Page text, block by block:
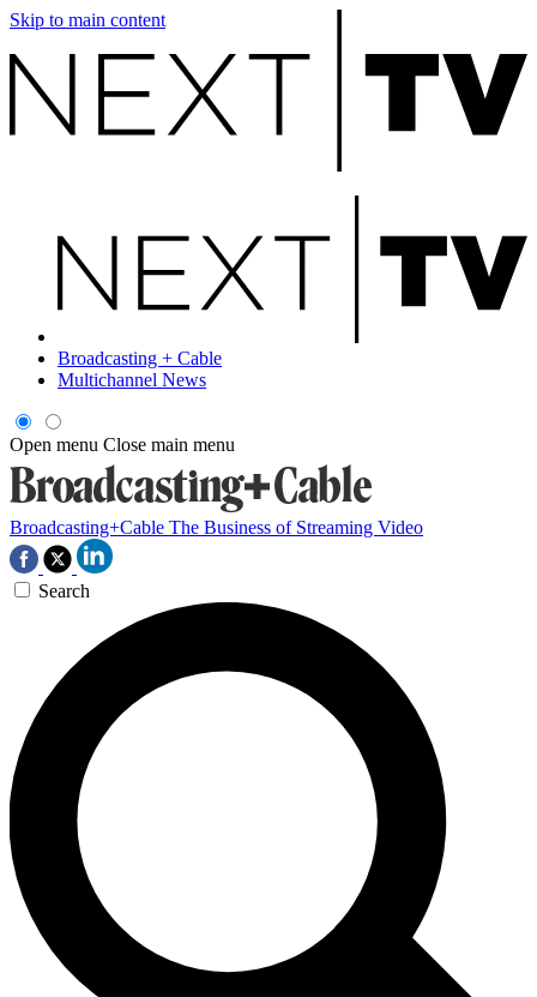
Skip to main content
Broadcasting + Cable
Multichannel News
Open menu Close main menu
Broadcasting+Cable The Business of Streaming Video
Search